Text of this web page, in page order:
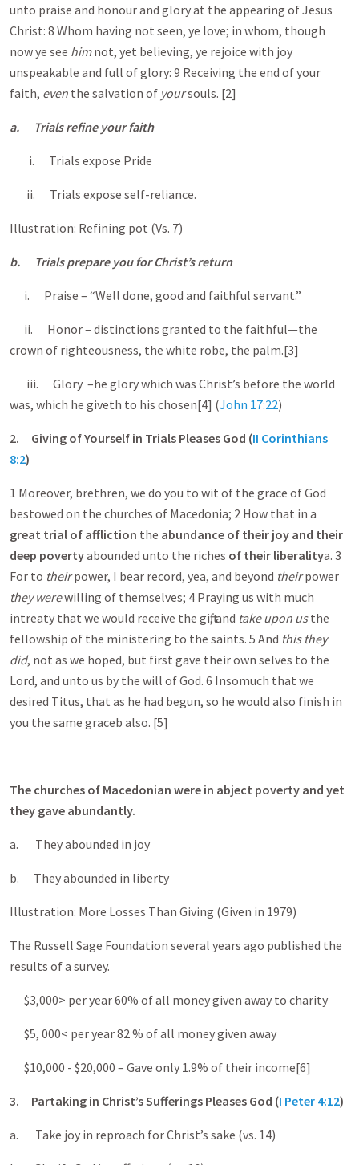
unto praise and honour and glory at the appearing of Jesus
Christ: 8 Whom having not seen, ye love; in whom, though
now ye see himnot, yet believing, ye rejoice with joy
unspeakable and full of glory: 9 Receiving the end of your
faith, even the salvation of yoursouls. [2]
a. Trials refine your faith
i. Trials expose Pride
ii. Trials expose self-reliance.
Illustration: Refining pot (Vs. 7)
b. Trials prepare you for Christ’s return
i. Praise – “Well done, good and faithful servant.”
ii. Honor – distinctions granted to the faithful—the
crown of righteousness, the white robe, the palm.[3]
iii. Glory –he glory which was Christ’s before the world
was, which he giveth to his chosen[4] (John 17:22)
2. Giving of Yourself in Trials Pleases God (II Corinthians
8:2)
1 Moreover, brethren, we do you to wit of the grace of God
bestowed on the churches of Macedonia; 2 How that in a
great trial of affliction the abundance of their joy and their
deep povertyabounded unto the riches of their liberalitya . 3
For to theirpower, I bear record, yea, and beyond theirpower
they werewilling of themselves; 4 Praying us with much
intreaty that we would receive the gift, and take upon usthe
fellowship of the ministering to the saints. 5 And this they
did, not as we hoped, but first gave their own selves to the
Lord, and unto us by the will of God. 6 Insomuch that we
desired Titus, that as he had begun, so he would also finish in
you the same grace b also. [5]
The churches of Macedonian were in abject poverty and yet
they gave abundantly.
a. They abounded in joy
b. They abounded in liberty
Illustration: More Losses Than Giving (Given in 1979)
The Russell Sage Foundation several years ago published the
results of a survey.
$3,000> per year 60% of all money given away to charity
$5, 000< per year 82 % of all money given away
$10,000 - $20,000 – Gave only 1.9% of their income[6]
3. Partaking in Christ’s Sufferings Pleases God (I Peter 4:12)
a. Take joy in reproach for Christ’s sake (vs. 14)